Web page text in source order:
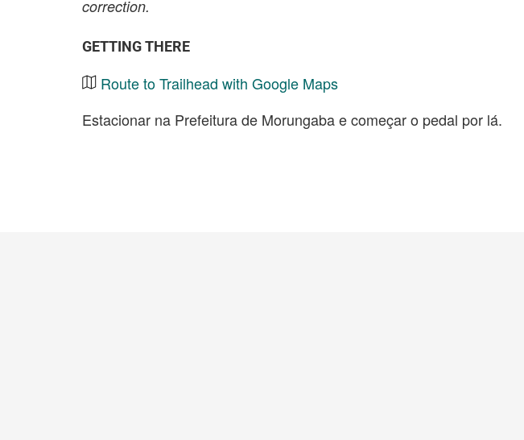
correction.
GETTING THERE
Route to Trailhead with Google Maps
Estacionar na Prefeitura de Morungaba e começar o pedal por lá.